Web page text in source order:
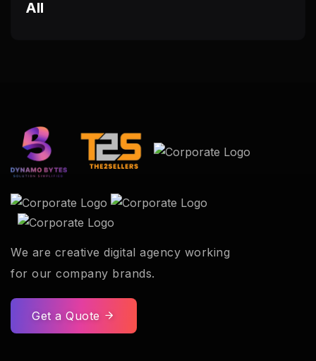
All
We are creative digital agency working
for our company brands.
Get a Quote